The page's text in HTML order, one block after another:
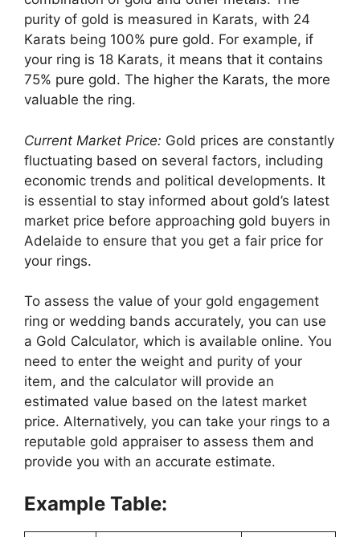
purity of gold is measured in Karats, with 24
Karats being 100% pure gold. For example, if
your ring is 18 Karats, it means that it contains
75% pure gold. The higher the Karats, the more
valuable the ring.
Current Market Price: Gold prices are constantly
fluctuating based on several factors, including
economic trends and political developments. It
is essential to stay informed about gold’s latest
market price before approaching gold buyers in
Adelaide to ensure that you get a fair price for
your rings.
To assess the value of your gold engagement
ring or wedding bands accurately, you can use
a Gold Calculator, which is available online. You
need to enter the weight and purity of your
item, and the calculator will provide an
estimated value based on the latest market
price. Alternatively, you can take your rings to a
reputable gold appraiser to assess them and
provide you with an accurate estimate.
Example Table: